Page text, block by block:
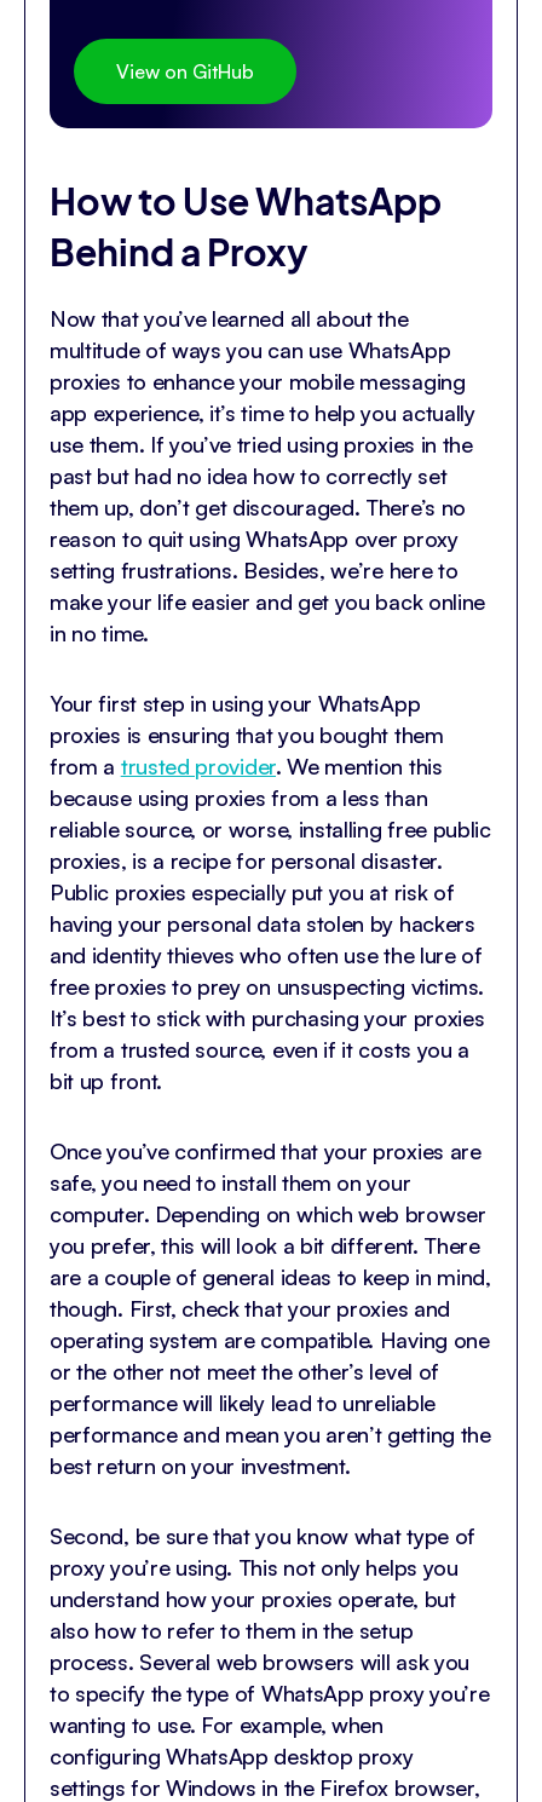
View on GitHub
How to Use WhatsApp
Behind a Proxy
Now that you’ve learned all about the
multitude of ways you can use WhatsApp
proxies to enhance your mobile messaging
app experience, it’s time to help you actually
use them. If you’ve tried using proxies in the
past but had no idea how to correctly set
them up, don’t get discouraged. There’s no
reason to quit using WhatsApp over proxy
setting frustrations. Besides, we’re here to
make your life easier and get you back online
in no time.
Your first step in using your WhatsApp
proxies is ensuring that you bought them
from a trusted provider. We mention this
because using proxies from a less than
reliable source, or worse, installing free public
proxies, is a recipe for personal disaster.
Public proxies especially put you at risk of
having your personal data stolen by hackers
and identity thieves who often use the lure of
free proxies to prey on unsuspecting victims.
It’s best to stick with purchasing your proxies
from a trusted source, even if it costs you a
bit up front.
Once you’ve confirmed that your proxies are
safe, you need to install them on your
computer. Depending on which web browser
you prefer, this will look a bit different. There
are a couple of general ideas to keep in mind,
though. First, check that your proxies and
operating system are compatible. Having one
or the other not meet the other’s level of
performance will likely lead to unreliable
performance and mean you aren’t getting the
best return on your investment.
Second, be sure that you know what type of
proxy you’re using. This not only helps you
understand how your proxies operate, but
also how to refer to them in the setup
process. Several web browsers will ask you
to specify the type of WhatsApp proxy you’re
wanting to use. For example, when
configuring WhatsApp desktop proxy
settings for Windows in the Firefox browser,